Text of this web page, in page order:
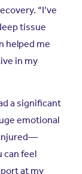
“I’ve
tissue
helped me
in my
a significant
emotional
injured—
can feel
at my